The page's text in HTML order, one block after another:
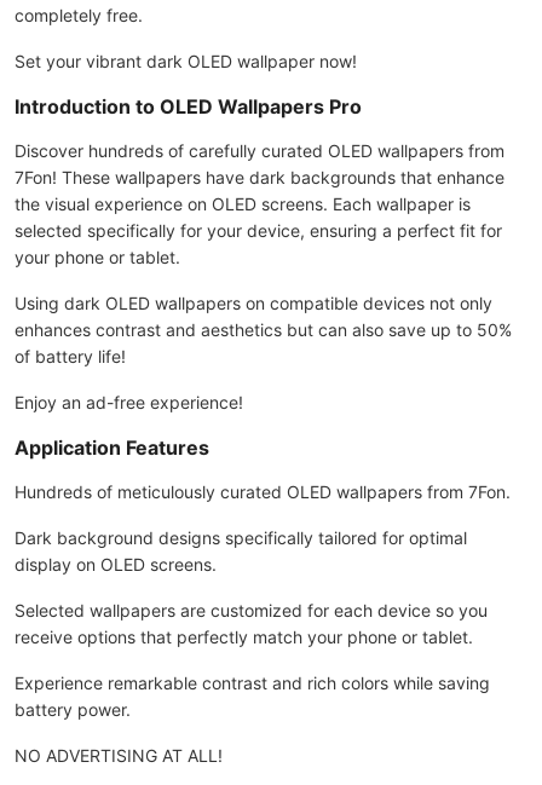
completely free.
Set your vibrant dark OLED wallpaper now!
Introduction to OLED Wallpapers Pro
Discover hundreds of carefully curated OLED wallpapers from
7Fon! These wallpapers have dark backgrounds that enhance
the visual experience on OLED screens. Each wallpaper is
selected specifically for your device, ensuring a perfect fit for
your phone or tablet.
Using dark OLED wallpapers on compatible devices not only
enhances contrast and aesthetics but can also save up to 50%
of battery life!
Enjoy an ad-free experience!
Application Features
Hundreds of meticulously curated OLED wallpapers from 7Fon.
Dark background designs specifically tailored for optimal
display on OLED screens.
Selected wallpapers are customized for each device so you
receive options that perfectly match your phone or tablet.
Experience remarkable contrast and rich colors while saving
battery power.
NO ADVERTISING AT ALL!